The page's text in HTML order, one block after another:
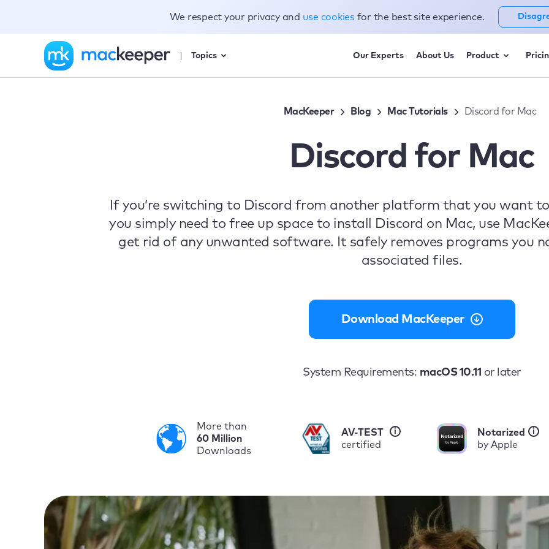
Topics Our Experts About Us Product
MacKeeper Blog Mac Tutorials Discord for Mac
Discord for Mac
If you’re switching to Discord from another platform that you want
you simply need to free up space to install Discord on Mac, use
get rid of any unwanted software. It safely removes programs you
associated files.
Download MacKeeper
System Requirements: macOS 10.11 or later
More than
60 Million
Downloads
i
AV-TEST
certified
i
Notarized
by Apple
We respect your privacy and use cookies for the best site experience.